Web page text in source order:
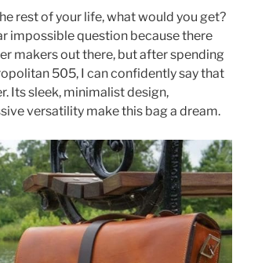
rest of your life, what would you get?
impossible question because there
makers out there, but after spending
505, I can confidently say that
Its sleek, minimalist design,
versatility make this bag a dream.